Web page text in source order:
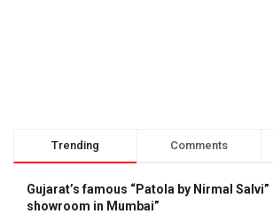
Trending Comments
Gujarat’s famous “Patola by Nirmal
showroom in Mumbai”